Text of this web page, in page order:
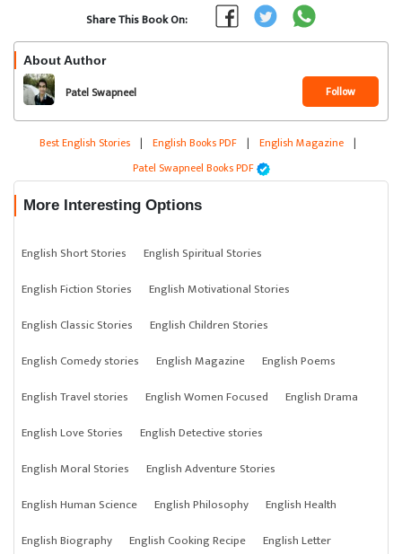
Share This Book On:
About Author
Patel Swapneel Follow
Best English Stories | English Books PDF | English Magazine |
Patel Swapneel Books PDF
More Interesting Options
English Short Stories
English Spiritual Stories
English Fiction Stories
English Motivational Stories
English Classic Stories
English Children Stories
English Comedy stories
English Magazine
English Poems
English Travel stories
English Women Focused
English Drama
English Love Stories
English Detective stories
English Moral Stories
English Adventure Stories
English Human Science
English Philosophy
English Health
English Biography
English Cooking Recipe English Letter